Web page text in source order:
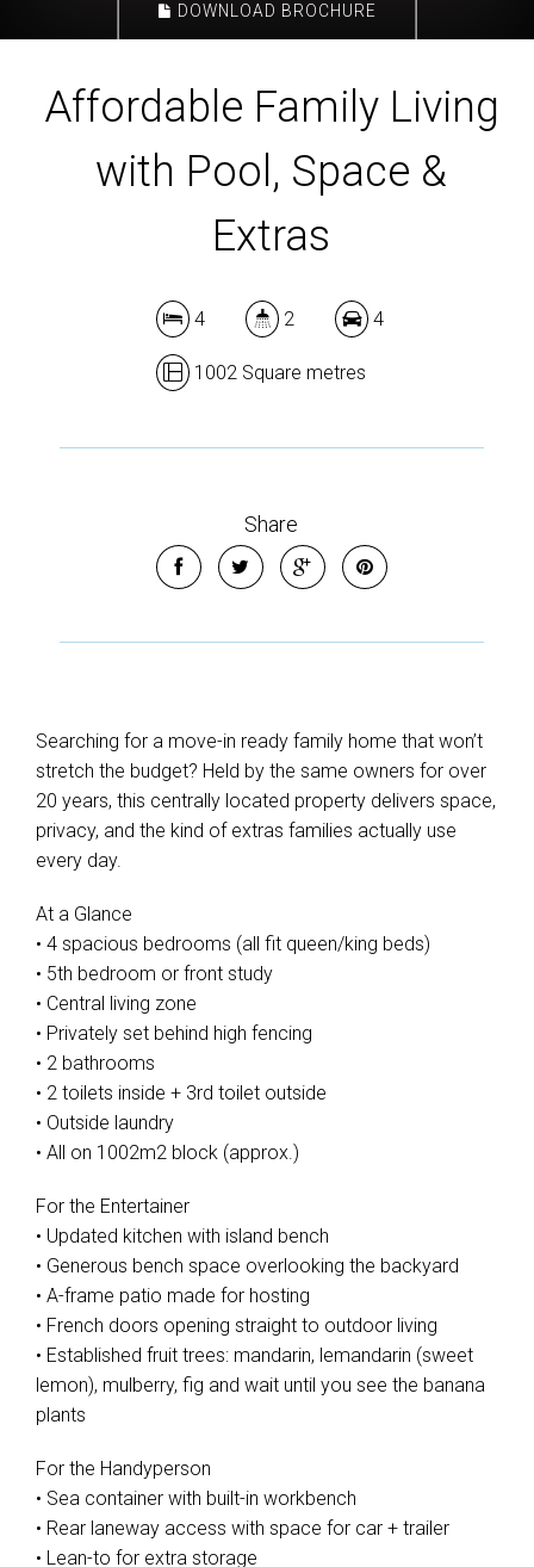
DOWNLOAD BROCHURE
Affordable Family Living
with Pool, Space &
Extras
4 2 4
1002 Square metres
Share
Searching for a move-in ready family home that won’t
stretch the budget? Held by the same owners for over
20 years, this centrally located property delivers space,
privacy, and the kind of extras families actually use
every day.
At a Glance
• 4 spacious bedrooms (all fit queen/king beds)
• 5th bedroom or front study
• Central living zone
• Privately set behind high fencing
• 2 bathrooms
• 2 toilets inside + 3rd toilet outside
• Outside laundry
• All on 1002m2 block (approx.)
For the Entertainer
• Updated kitchen with island bench
• Generous bench space overlooking the backyard
• A-frame patio made for hosting
• French doors opening straight to outdoor living
• Established fruit trees: mandarin, lemandarin (sweet
lemon), mulberry, fig and wait until you see the banana
plants
For the Handyperson
• Sea container with built-in workbench
• Rear laneway access with space for car + trailer
• Lean-to for extra storage